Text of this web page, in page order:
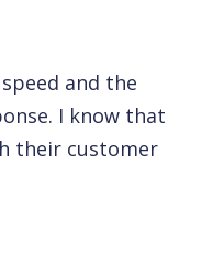
and the
I know that
their customer